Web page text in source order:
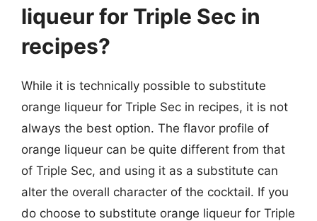
liqueur for Triple Sec in
recipes?
While it is technically possible to substitute
orange liqueur for Triple Sec in recipes, it is not
always the best option. The flavor profile of
orange liqueur can be quite different from that
of Triple Sec, and using it as a substitute can
alter the overall character of the cocktail. If you
do choose to substitute orange liqueur for Triple